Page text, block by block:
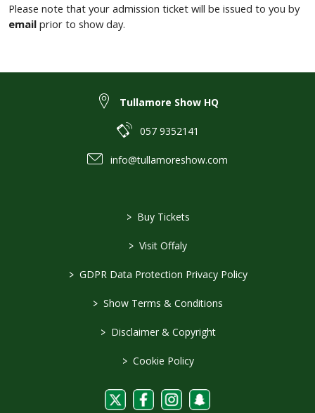
Please note that your admission ticket will be issued to you by
email prior to show day.
Tullamore Show HQ
057 9352141
info@tullamoreshow.com
> Buy Tickets
> Visit Offaly
> GDPR Data Protection Privacy Policy
> Show Terms & Conditions
> Disclaimer & Copyright
> Cookie Policy